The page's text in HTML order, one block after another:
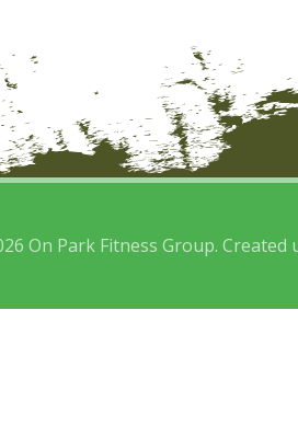
On Park Fitness Group. Created